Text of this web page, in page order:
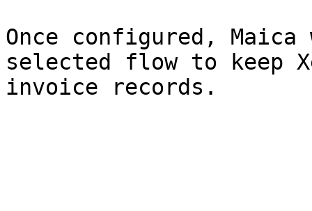
Once configured,
selected flow to keep